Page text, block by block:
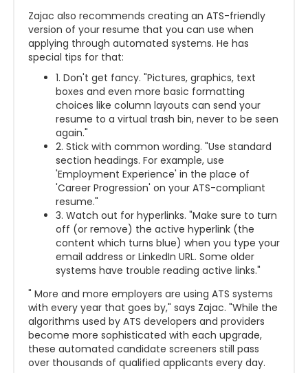
Zajac also recommends creating an ATS-friendly
version of your resume that you can use when
applying through automated systems. He has
special tips for that:
1. Don't get fancy. "Pictures, graphics, text
boxes and even more basic formatting
choices like column layouts can send your
resume to a virtual trash bin, never to be seen
again."
2. Stick with common wording. "Use standard
section headings. For example, use
'Employment Experience' in the place of
'Career Progression' on your ATS-compliant
resume."
3. Watch out for hyperlinks. "Make sure to turn
off (or remove) the active hyperlink (the
content which turns blue) when you type your
email address or LinkedIn URL. Some older
systems have trouble reading active links."
" More and more employers are using ATS systems
with every year that goes by," says Zajac. "While the
algorithms used by ATS developers and providers
become more sophisticated with each upgrade,
these automated candidate screeners still pass
over thousands of qualified applicants every day.